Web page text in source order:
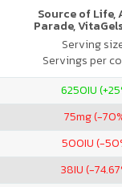
Source of Life,
Parade,
Vitamin &
Supplement,
Cherry
Serving
Servings per
6250IU
75mg (-
500IU (-
38IU (-